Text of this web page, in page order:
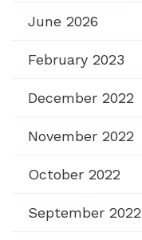
June 2026
February 2023
December 2022
November 2022
October 2022
September 2022